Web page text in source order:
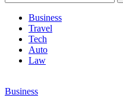
for:
Business
Travel
Tech
Auto
Law
Business